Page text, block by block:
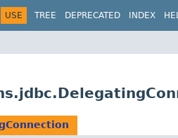
USE TREE DEPRECATED INDEX